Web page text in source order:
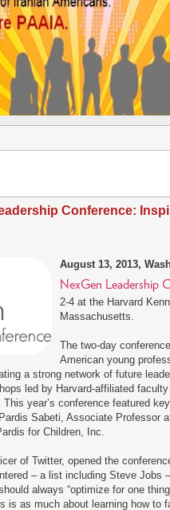
Conference:
August 13, 2013,
NexGen Leadership
2-4 at the Harvard
Massachusetts.
The two-day
American young
a strong network of future
led by Harvard-affiliated
year’s conference featured
Sabeti, Associate Professor
for Children, Inc.
of Twitter, opened the
– a list including Steve Jobs
always “optimize for one
is as much about learning how to